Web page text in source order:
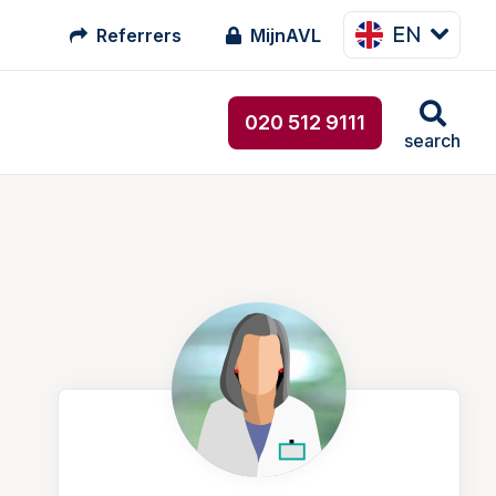
Referrers MijnAVL EN
020 512 9111
search